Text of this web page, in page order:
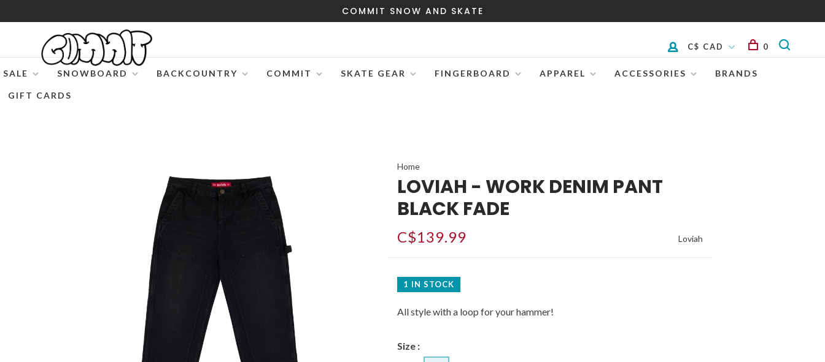
COMMIT SNOW AND SKATE
SALE SNOWBOARD BACKCOUNTRY COMMIT SKATE GEAR FINGERBOARD APPAREL ACCESSORIES BRANDS
GIFT CARDS
C$ CAD 0
Home
LOVIAH - WORK DENIM PANT
BLACK FADE
C$139.99 Loviah
1 IN STOCK
All style with a loop for your hammer!
Size :